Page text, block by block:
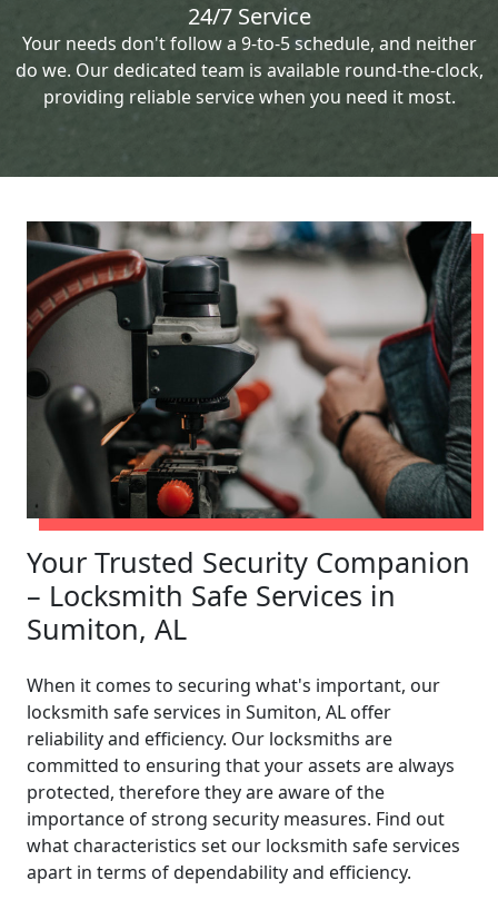
24/7 Service
Your needs don't follow a 9-to-5 schedule, and neither
do we. Our dedicated team is available round-the-clock,
providing reliable service when you need it most.
Your Trusted Security Companion
– Locksmith Safe Services in
Sumiton, AL
When it comes to securing what's important, our
locksmith safe services in Sumiton, AL offer
reliability and efficiency. Our locksmiths are
committed to ensuring that your assets are always
protected, therefore they are aware of the
importance of strong security measures. Find out
what characteristics set our locksmith safe services
apart in terms of dependability and efficiency.